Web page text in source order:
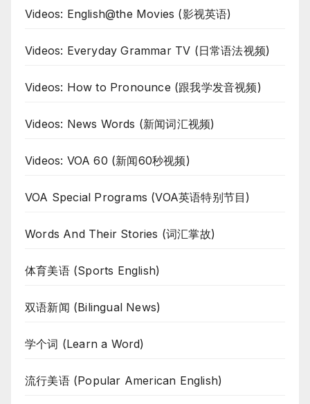
Videos: English@the Movies (影视英语)
Videos: Everyday Grammar TV (日常语法视频)
Videos: How to Pronounce (跟我学发音视频)
Videos: News Words (新闻词汇视频)
Videos: VOA 60 (新闻60秒视频)
VOA Special Programs (VOA英语特别节目)
Words And Their Stories (词汇掌故)
体育美语 (Sports English)
双语新闻 (Bilingual News)
学个词 (Learn a Word)
流行美语 (Popular American English)